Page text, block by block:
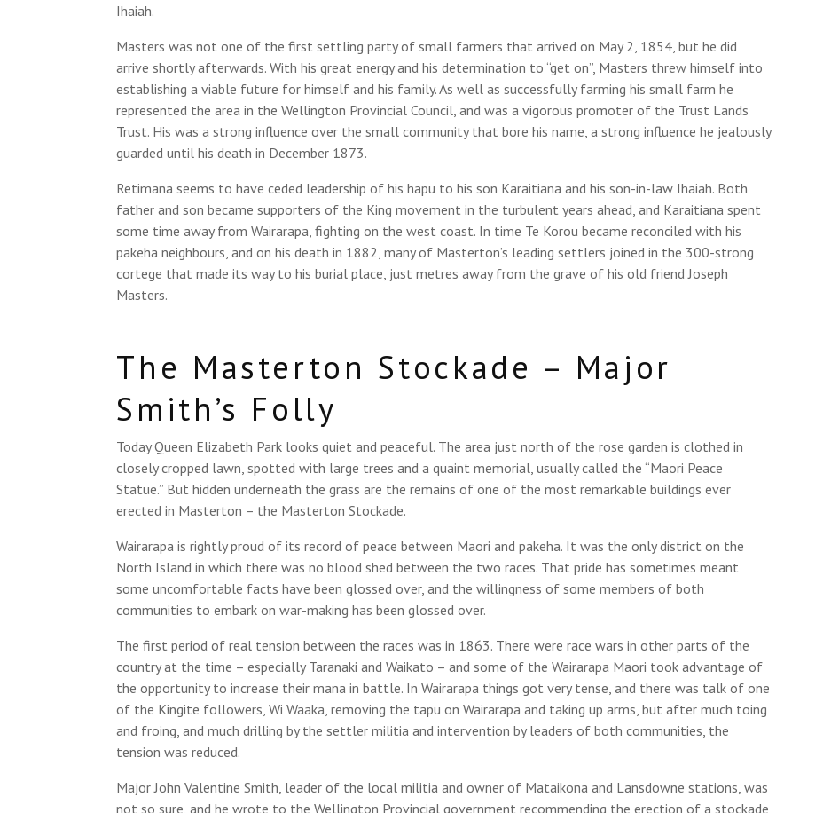
Ihaiah.
Masters was not one of the first settling party of small farmers that arrived on May 2, 1854, but he did
arrive shortly afterwards. With his great energy and his determination to “get on”, Masters threw himself into
establishing a viable future for himself and his family. As well as successfully farming his small farm he
represented the area in the Wellington Provincial Council, and was a vigorous promoter of the Trust Lands
Trust. His was a strong influence over the small community that bore his name, a strong influence he jealously
guarded until his death in December 1873.
Retimana seems to have ceded leadership of his hapu to his son Karaitiana and his son-in-law Ihaiah. Both
father and son became supporters of the King movement in the turbulent years ahead, and Karaitiana spent
some time away from Wairarapa, fighting on the west coast. In time Te Korou became reconciled with his
pakeha neighbours, and on his death in 1882, many of Masterton’s leading settlers joined in the 300-strong
cortege that made its way to his burial place, just metres away from the grave of his old friend Joseph
Masters.
The Masterton Stockade – Major
Smith’s Folly
Today Queen Elizabeth Park looks quiet and peaceful. The area just north of the rose garden is clothed in
closely cropped lawn, spotted with large trees and a quaint memorial, usually called the “Maori Peace
Statue.” But hidden underneath the grass are the remains of one of the most remarkable buildings ever
erected in Masterton – the Masterton Stockade.
Wairarapa is rightly proud of its record of peace between Maori and pakeha. It was the only district on the
North Island in which there was no blood shed between the two races. That pride has sometimes meant
some uncomfortable facts have been glossed over, and the willingness of some members of both
communities to embark on war-making has been glossed over.
The first period of real tension between the races was in 1863. There were race wars in other parts of the
country at the time – especially Taranaki and Waikato – and some of the Wairarapa Maori took advantage of
the opportunity to increase their mana in battle. In Wairarapa things got very tense, and there was talk of one
of the Kingite followers, Wi Waaka, removing the tapu on Wairarapa and taking up arms, but after much toing
and froing, and much drilling by the settler militia and intervention by leaders of both communities, the
tension was reduced.
Major John Valentine Smith, leader of the local militia and owner of Mataikona and Lansdowne stations, was
not so sure, and he wrote to the Wellington Provincial government recommending the erection of a stockade